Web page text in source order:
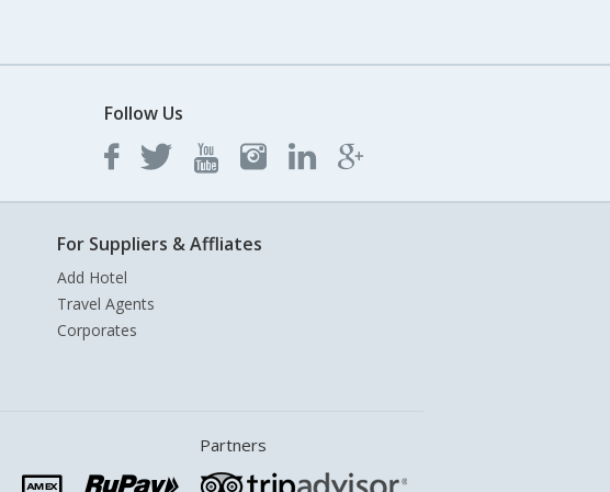
Follow Us
For Suppliers & Affliates
Add Hotel
Travel Agents
Corporates
Partners